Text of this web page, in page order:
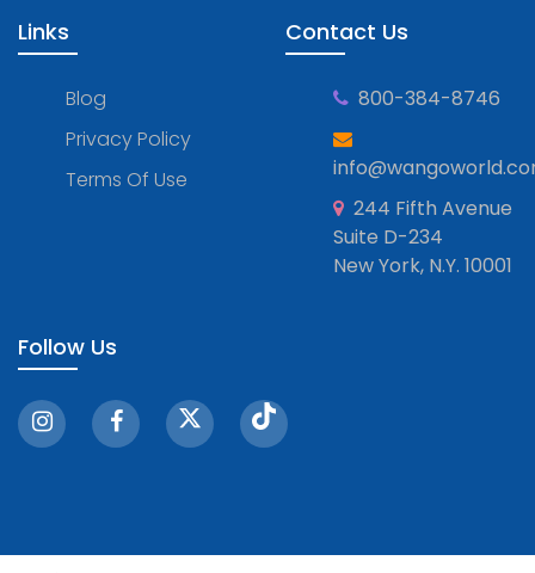
Links
Blog
Privacy Policy
Terms Of Use
Contact Us
800-384-8746
244 Fifth Avenue
Suite D-234
New York, N.Y. 10001
Follow Us